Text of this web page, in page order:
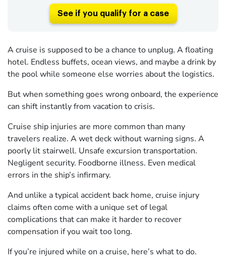
See if you qualify for a case
A cruise is supposed to be a chance to unplug. A floating
hotel. Endless buffets, ocean views, and maybe a drink by
the pool while someone else worries about the logistics.
But when something goes wrong onboard, the experience
can shift instantly from vacation to crisis.
Cruise ship injuries are more common than many
travelers realize. A wet deck without warning signs. A
poorly lit stairwell. Unsafe excursion transportation.
Negligent security. Foodborne illness. Even medical
errors in the ship’s infirmary.
And unlike a typical accident back home, cruise injury
claims often come with a unique set of legal
complications that can make it harder to recover
compensation if you wait too long.
If you’re injured while on a cruise, here’s what to do.